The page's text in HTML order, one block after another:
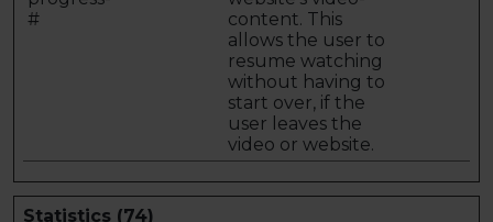
#
content. This
allows the user to
resume watching
without having to
start over, if the
user leaves the
video or website.
Statistics (74)